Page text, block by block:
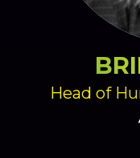
Head of